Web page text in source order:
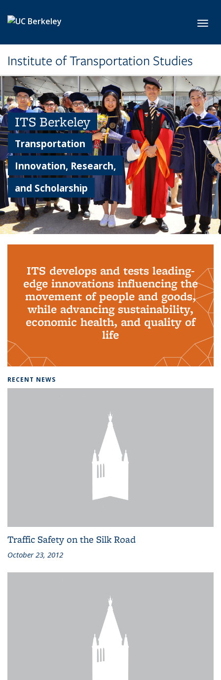
Institute of Transportation Studies
ITS Berkeley
Transportation
Innovation, Research,
and Scholarship
ITS develops and tests leading-
edge innovations influencing the
movement of people and goods,
while advancing sustainability,
economic health, and quality of
life
RECENT NEWS
Traffic Safety on the Silk Road
October 23, 2012